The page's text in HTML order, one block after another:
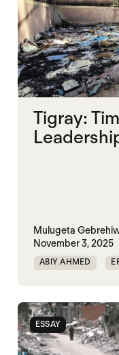
Tigray:
Mulugeta
November 3, 2025
ABIY AHMED
ESSAY